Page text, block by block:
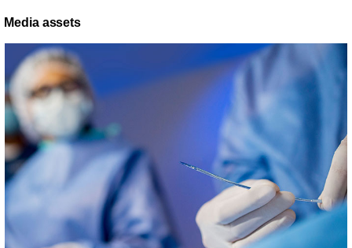
Media assets